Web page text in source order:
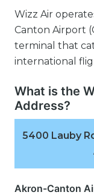
Wizz Air
Canton Airport
terminal that
international
What is the
Address?
5400 Lauby
Akron-Canton